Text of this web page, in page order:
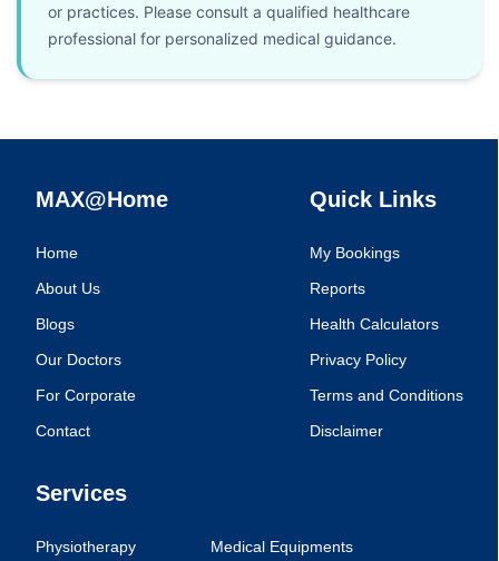
or practices. Please consult a qualified healthcare
professional for personalized medical guidance.
MAX@Home
Home
About Us
Blogs
Our Doctors
For Corporate
Contact
Quick Links
My Bookings
Reports
Health Calculators
Privacy Policy
Terms and Conditions
Disclaimer
Services
Physiotherapy
Medical Equipments